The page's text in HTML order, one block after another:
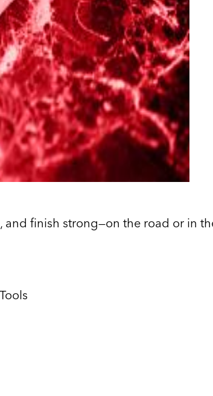
and finish strong—on the road or in